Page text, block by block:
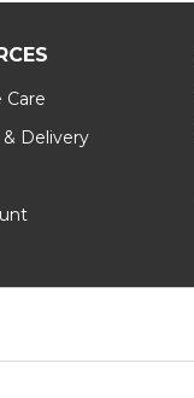
Care
Delivery